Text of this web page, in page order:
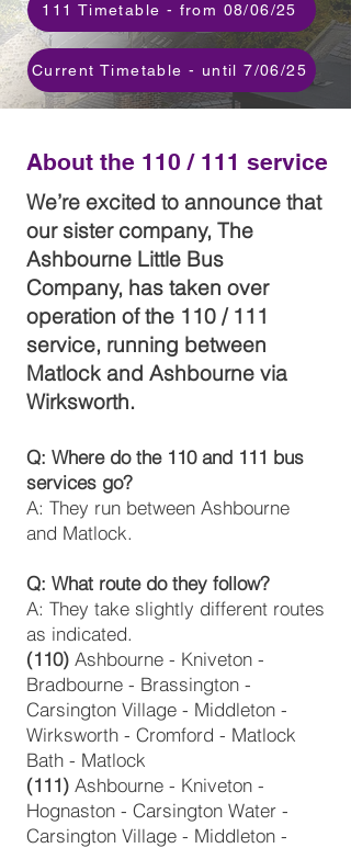
111 Timetable - from 08/06/25
Current Timetable - until 7/06/25
About the 110 / 111 service
We’re excited to announce that
our sister company, The
Ashbourne Little Bus
Company, has taken over
operation of the 110 / 111
service, running between
Matlock and Ashbourne via
Wirksworth.
Q: Where do the 110 and 111 bus
services go?
A: They run between Ashbourne
and Matlock.
‍Q: What route do they follow?
A: They take slightly different routes
as indicated.
(110) Ashbourne - Kniveton -
Bradbourne - Brassington -
Carsington Village - Middleton -
Wirksworth - Cromford - Matlock
Bath - Matlock
(111) Ashbourne - Kniveton -
Hognaston - Carsington Water -
Carsington Village - Middleton -